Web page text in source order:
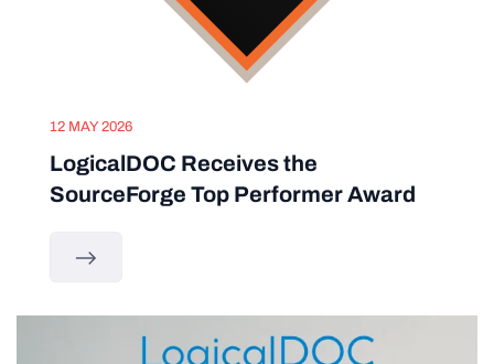
12 MAY 2026
LogicalDOC Receives the
SourceForge Top Performer Award